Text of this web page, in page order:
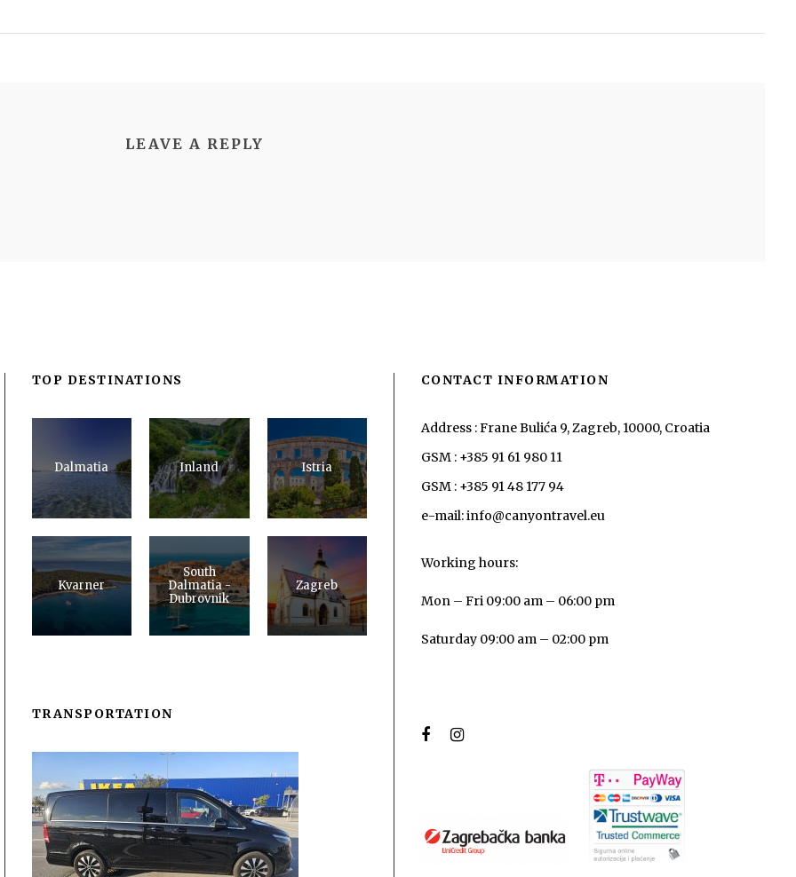
LEAVE A REPLY
TOP DESTINATIONS
Dalmatia Inland Istria
Kvarner
South
Dalmatia -
Dubrovnik
Zagreb
TRANSPORTATION
CONTACT INFORMATION
Address : Frane Bulića 9, Zagreb, 10000, Croatia
GSM : +385 91 61 980 11
GSM : +385 91 48 177 94
e-mail: info@canyontravel.eu
Working hours:
Mon – Fri 09:00 am – 06:00 pm
Saturday 09:00 am – 02:00 pm